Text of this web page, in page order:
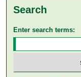
Search
Enter search terms: